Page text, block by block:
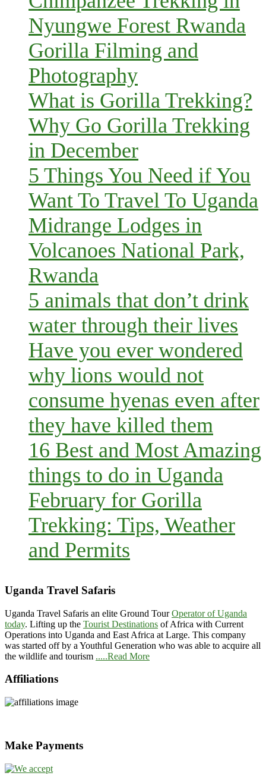
Nyungwe Forest Rwanda
Gorilla Filming and
Photography
What is Gorilla Trekking?
Why Go Gorilla Trekking
in December
5 Things You Need if You
Want To Travel To Uganda
Midrange Lodges in
Volcanoes National Park,
Rwanda
5 animals that don’t drink
water through their lives
Have you ever wondered
why lions would not
consume hyenas even after
they have killed them
16 Best and Most Amazing
things to do in Uganda
February for Gorilla
Trekking: Tips, Weather
and Permits
Uganda Travel Safaris
Uganda Travel Safaris an elite Ground TourOperator of Uganda
today. Lifting up the Tourist Destinations of Africa with Current
Operations into Uganda and East Africa at Large. This company
was started off by a Youthful Generation who was able to acquire all
the wildlife and tourism .....Read More
Affiliations
Make Payments